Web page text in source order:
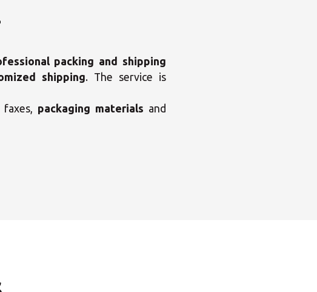
packing and shipping
shipping. The service is
packaging materials and